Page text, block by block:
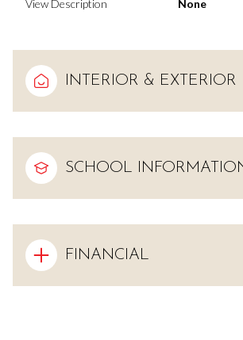
View Description None
INTERIOR & EXTERIOR
SCHOOL
FINANCIAL